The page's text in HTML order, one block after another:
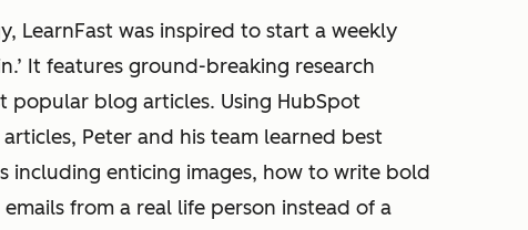
LearnFast was inspired to start a weekly
It features ground-breaking research
popular blog articles. Using HubSpot
Peter and his team learned best
including enticing images, how to write bold
from a real life person instead of a